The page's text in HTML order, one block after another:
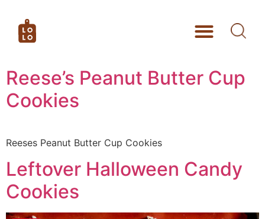
Reese’s Peanut Butter Cup
Cookies
Reeses Peanut Butter Cup Cookies
Leftover Halloween Candy
Cookies